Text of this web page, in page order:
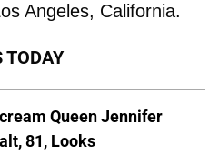
Angeles, California.
TODAY
Queen Jennifer
81, Looks